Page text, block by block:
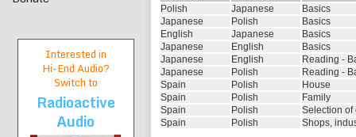
Polish Japanese
Basics
Japanese
Polish
Basics
English
Japanese
Basics
Japanese
English
Basics
Japanese
English
Reading -
Japanese
Polish
Reading -
Spain
Polish
House
Spain
Polish
Family
Spain
Polish
Selection of
Spain
Polish Shops,
Interested in
Hi-EndAudio?
Switch to
Radioactive
Audio